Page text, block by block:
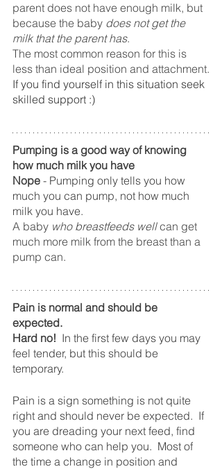
parent does not have enough milk, but
because the baby does not get the
milk that the parent has.
The most common reason for this is
less than ideal position and attachment.
If you find yourself in this situation seek
skilled support :)
Pumping is a good way of knowing
how much milk you have
Nope - Pumping only tells you how
much you can pump, not how much
milk you have.
A baby who breastfeeds well can get
much more milk from the breast than a
pump can.
Pain is normal and should be
expected.
Hard no! In the first few days you may
feel tender, but this should be
temporary.
Pain is a sign something is not quite
right and should never be expected.  If
you are dreading your next feed, find
someone who can help you.  Most of
the time a change in position and